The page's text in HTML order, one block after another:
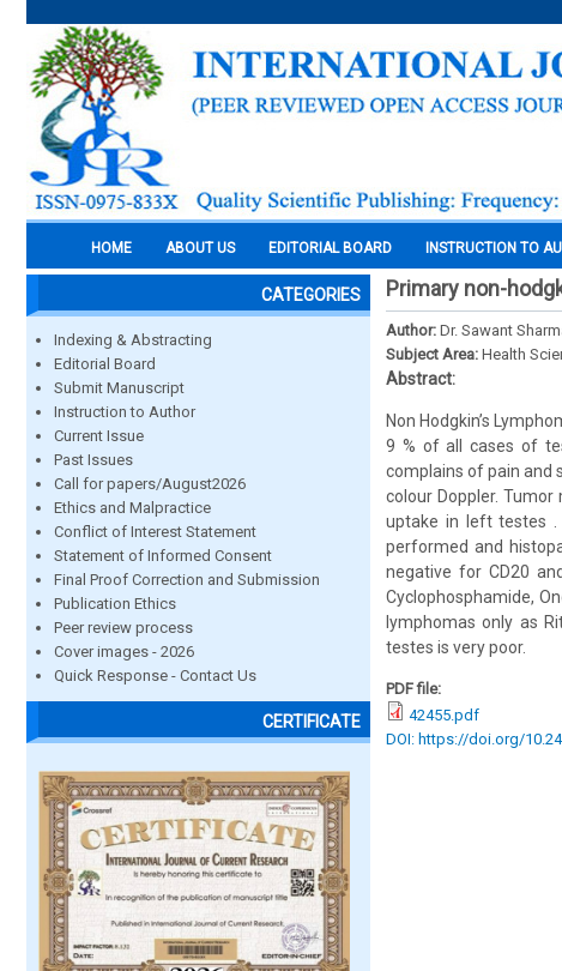
HOME ABOUT US EDITORIAL BOARD INSTRUCTION TO
CATEGORIES
Indexing & Abstracting
Editorial Board
Submit Manuscript
Instruction to Author
Current Issue
Past Issues
Call for papers/August2026
Ethics and Malpractice
Conflict of Interest Statement
Statement of Informed Consent
Final Proof Correction and Submission
Publication Ethics
Peer review process
Cover images - 2026
Quick Response - Contact Us
CERTIFICATE
Primary non-
Author: Dr. Sawant
Subject Area: Health
Abstract:
Non Hodgkin’s
9 % of all cases of
complains of pain and
colour Doppler. Tumor
uptake in left testes .
performed and
negative for CD20
Cyclophosphamide,
lymphomas only as
testes is very poor.
PDF file:
42455.pdf
DOI: https://doi.org/